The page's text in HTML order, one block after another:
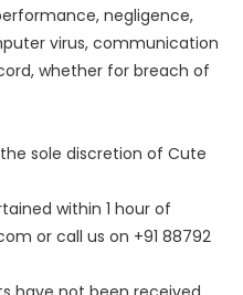
negligence,
virus, communication
whether for breach of
sole discretion of Cute
within 1 hour of
or call us on +91 88792